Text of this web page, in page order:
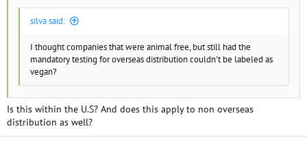
silva said:
I thought companies that were animal free, but still had the
mandatory testing for overseas distribution couldn't be labeled as
vegan?
Is this within the U.S? And does this apply to non overseas
distribution as well?